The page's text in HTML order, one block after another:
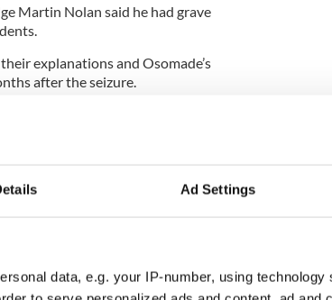
Ad Settings
data, e.g. your IP-number, using
Martin Nolan said he had grave
explanations and Osomade’s
after the seizure.
was for an illicit purpose and